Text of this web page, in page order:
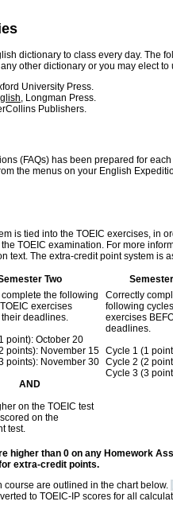
dictionary to class every day. The
other dictionary or you may elect to
University Press.
, Longman Press.
Publishers.
(FAQs) has been prepared for
the menus on your English
is tied into the TOEIC exercises, in
TOEIC examination. For more
text. The extra-credit point system is
Two
the following
exercises
their deadlines.
point): October 20
points): November 15
points): November 30
AND
on the TOEIC test
on the
test.
Correctly
following
exercises
deadlines.
Cycle 1 (1
Cycle 2 (2
Cycle 3 (3
higher than 0 on any Homework
extra-credit points.
are outlined in the chart below.
to TOEIC-IP scores for all